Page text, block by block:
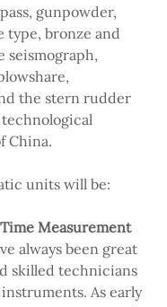
gunpowder,
type, bronze and
seismograph,
the stern rudder
China.
units will be:
Measurement
always been great
skilled technicians
As early